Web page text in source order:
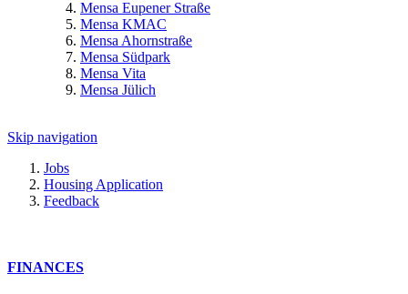
Mensa Eupener Straße
Mensa KMAC
Mensa Ahornstraße
Mensa Südpark
Mensa Vita
Mensa Jülich
Skip navigation
Jobs
Housing Application
Feedback
FINANCES